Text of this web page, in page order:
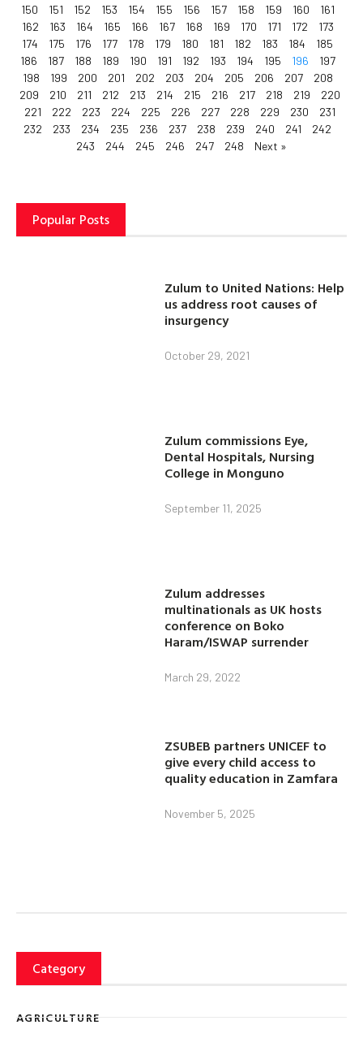
150 151 152 153 154 155 156 157 158 159 160
161
162
163 164 165 166 167 168 169 170 171 172
173
174
175 176 177 178 179 180 181 182 183 184
185
186
187 188 189 190 191 192 193 194 195 196
197
198
199 200 201 202 203 204 205 206 207
208
209
210 211 212 213 214 215 216 217 218 219
220
221
222 223 224 225 226 227 228 229 230
231
232
233 234 235 236 237 238 239 240 241
242
243
244 245 246 247 248 Next »
Popular Posts
Zulum to United Nations: Help
us address root causes of
insurgency
October 29, 2021
Zulum commissions Eye,
Dental Hospitals, Nursing
College in Monguno
September 11, 2025
Zulum addresses
multinationals as UK hosts
conference on Boko
Haram/ISWAP surrender
March 29, 2022
ZSUBEB partners UNICEF to
give every child access to
quality education in Zamfara
November 5, 2025
Category
AGRICULTURE